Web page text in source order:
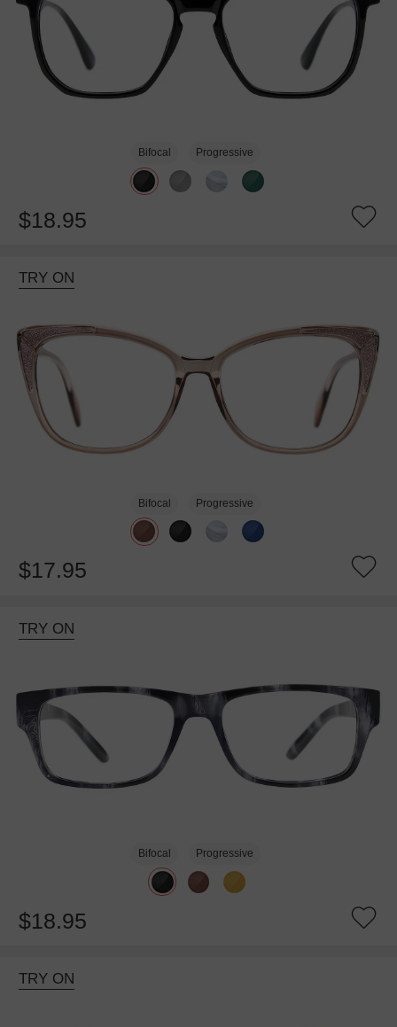
Bifocal Progressive
$18.95
TRY ON
Bifocal Progressive
$17.95
TRY ON
Bifocal Progressive
$18.95
TRY ON